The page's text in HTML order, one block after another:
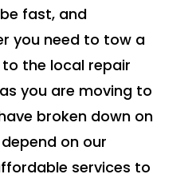
fast, and
you need to tow a
the local repair
you are moving to
broken down on
on our
services to